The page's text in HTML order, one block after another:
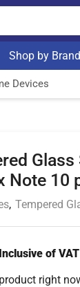
Shop by
Devices
Glass
10
, Tempered
Inclusive of VAT
right